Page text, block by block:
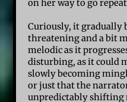
on her way to go
Curiously, it gradually
threatening and a bit
melodic as it
disturbing, as it could
slowly becoming
or just that the
unpredictably shifting